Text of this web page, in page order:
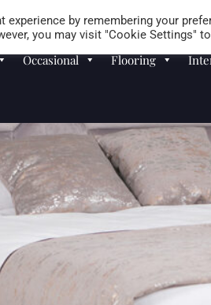
Occasional Flooring
by remembering your
you may visit "Cookie Settings"